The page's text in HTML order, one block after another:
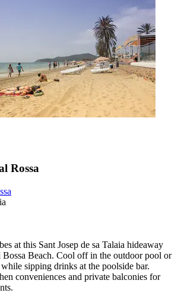
Rossa
at this Sant Josep de sa Talaia hideaway
Bossa Beach. Cool off in the outdoor pool or
sipping drinks at the poolside bar.
conveniences and private balconies for